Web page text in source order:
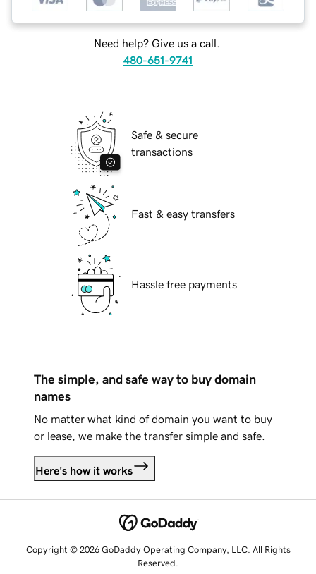
Need help? Give us a call.
480-651-9741
Safe & secure
transactions
Fast & easy transfers
Hassle free payments
The simple, and safe way to buy domain
names
No matter what kind of domain you want to buy
or lease, we make the transfer simple and safe.
Here's how it works
Copyright © 2026 GoDaddy Operating Company, LLC. All Rights
Reserved.